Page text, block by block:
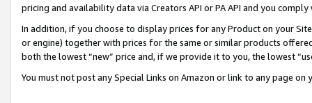
pricing and availability data via Creators API or PA API and you
In addition, if you choose to display prices for any Product on your
or engine) together with prices for the same or similar products
both the lowest “new” price and, if we provide it to you, the lowest
You must not post any Special Links on Amazon or link to any page